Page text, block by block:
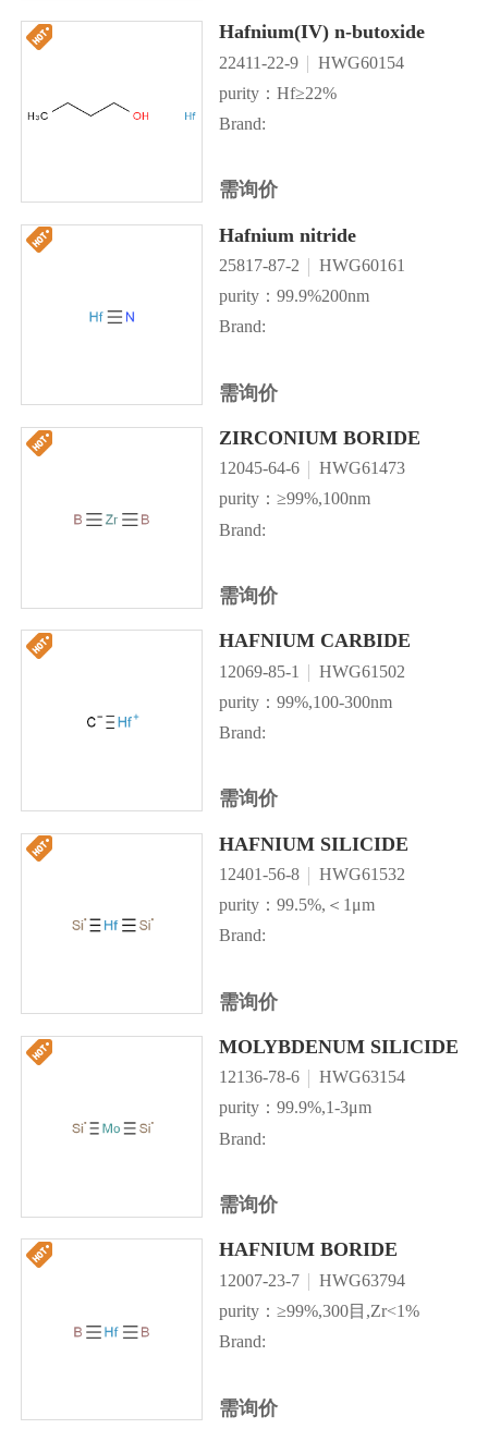
Hafnium(IV) n-butoxide
22411-22-9
HWG60154
purity：Hf≥22%
Brand:
需询价
Hafnium nitride
25817-87-2
HWG60161
purity：99.9%200nm
Brand:
需询价
ZIRCONIUM BORIDE
12045-64-6
HWG61473
purity：≥99%,100nm
Brand:
需询价
HAFNIUM CARBIDE
12069-85-1
HWG61502
purity：99%,100-300nm
Brand:
需询价
HAFNIUM SILICIDE
12401-56-8
HWG61532
purity：99.5%,＜1μm
Brand:
需询价
MOLYBDENUM SILICIDE
12136-78-6
HWG63154
purity：99.9%,1-3μm
Brand:
需询价
HAFNIUM BORIDE
12007-23-7
HWG63794
purity：≥99%,300目,Zr<1%
Brand:
需询价